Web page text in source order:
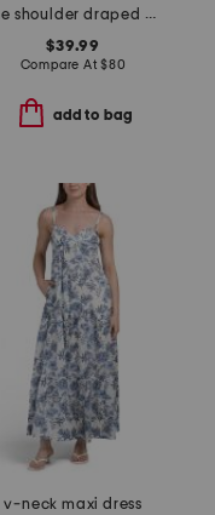
one shoulder draped maxi dress
$39.99
Compare At$80
add to bag
v-neck maxi dress